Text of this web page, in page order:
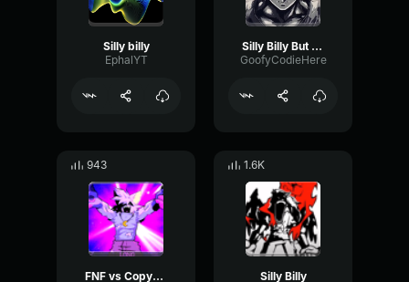
Silly billy
EphalYT
Silly Billy But Godly
GoofyCodieHere
943
FNF vs CopyKat. Best Part Lyrics
1.6K
Silly Billy